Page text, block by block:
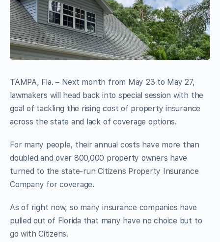
TAMPA, Fla. – Next month from May 23 to May 27,
lawmakers will head back into special session with the
goal of tackling the rising cost of property insurance
across the state and lack of coverage options.
For many people, their annual costs have more than
doubled and over 800,000 property owners have
turned to the state-run Citizens Property Insurance
Company for coverage.
As of right now, so many insurance companies have
pulled out of Florida that many have no choice but to
go with Citizens.